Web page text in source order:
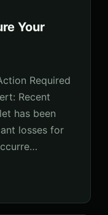
Your
Required
Recent
has been
losses for